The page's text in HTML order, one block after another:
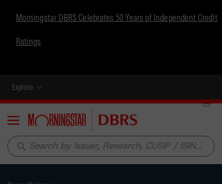
Morningstar DBRS Celebrates 50 Years of Independent Credit
Ratings
Explore
Menu
search